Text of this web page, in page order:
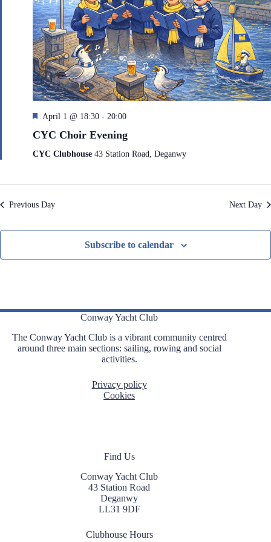
h
a
n
d
V
i
e
w
s
i
n
a
v
i
g
a
t
i
o
n
F
a
t
e
April 1 @ 18:30 - 20:00
CYC Choir Evening
CYC Clubhouse 43 Station Road, Deganwy
Previous Day Next Day
Subscribe to calendar
Conway Yacht Club
The Conway Yacht Club is a vibrant community centred
around three main sections: sailing, rowing and social
activities.
Privacy policy
Cookies
Find Us
Conway Yacht Club
43 Station Road
Deganwy
LL31 9DF
Clubhouse Hours